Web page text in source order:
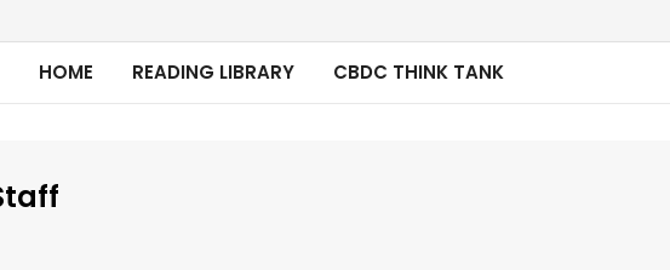
HOME READING LIBRARY CBDC THINK TANK